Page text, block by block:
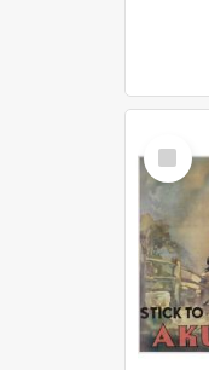
Select
Item